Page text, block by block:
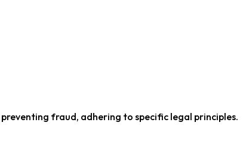
fraud, adhering to specific legal principles.